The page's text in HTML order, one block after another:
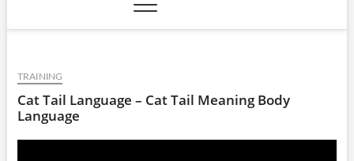
TRAINING
Cat Tail Language – Cat Tail Meaning Body
Language